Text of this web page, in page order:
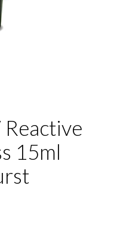
15ml